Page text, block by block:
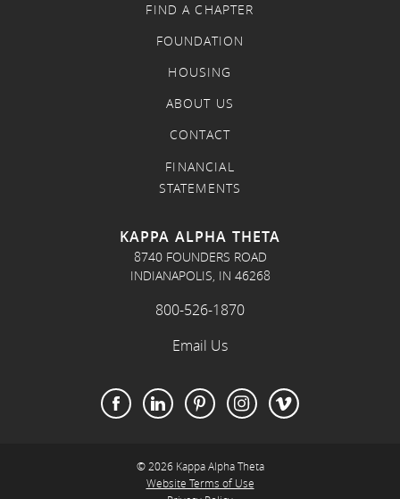
FIND A CHAPTER
FOUNDATION
HOUSING
ABOUT US
CONTACT
FINANCIAL
STATEMENTS
KAPPA ALPHA THETA
8740 FOUNDERS ROAD
INDIANAPOLIS, IN 46268
800-526-1870
Email Us
© 2026 Kappa Alpha Theta
Website Terms of Use